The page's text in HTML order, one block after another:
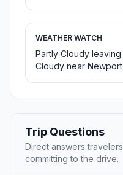
WEATHER WATCH
Partly Cloudy
Cloudy near
Trip Questions
Direct answers
committing to the drive.